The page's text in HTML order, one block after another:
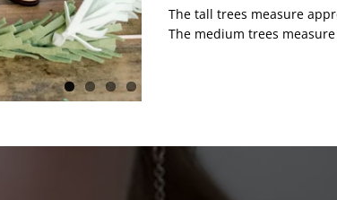
The tall trees measure
The medium trees